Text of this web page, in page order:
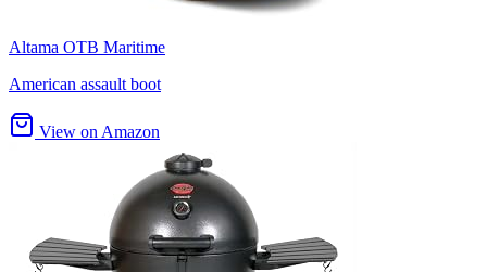
Altama OTB Maritime
American assault boot
View on Amazon